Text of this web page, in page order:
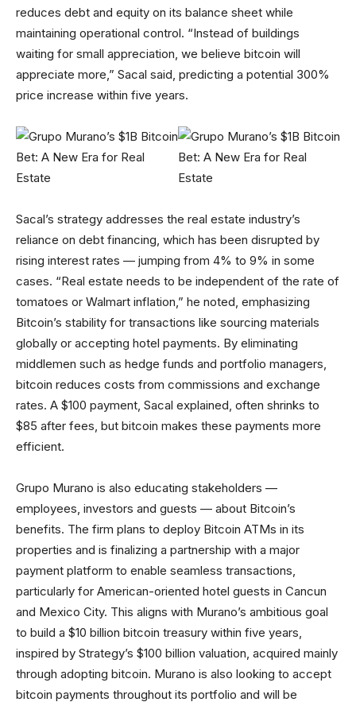
reduces debt and equity on its balance sheet while
maintaining operational control. “Instead of buildings
waiting for small appreciation, we believe bitcoin will
appreciate more,” Sacal said, predicting a potential 300%
price increase within five years.
Sacal’s strategy addresses the real estate industry’s
reliance on debt financing, which has been disrupted by
rising interest rates — jumping from 4% to 9% in some
cases. “Real estate needs to be independent of the rate of
tomatoes or Walmart inflation,” he noted, emphasizing
Bitcoin’s stability for transactions like sourcing materials
globally or accepting hotel payments. By eliminating
middlemen such as hedge funds and portfolio managers,
bitcoin reduces costs from commissions and exchange
rates. A $100 payment, Sacal explained, often shrinks to
$85 after fees, but bitcoin makes these payments more
efficient.
Grupo Murano is also educating stakeholders —
employees, investors and guests — about Bitcoin’s
benefits. The firm plans to deploy Bitcoin ATMs in its
properties and is finalizing a partnership with a major
payment platform to enable seamless transactions,
particularly for American-oriented hotel guests in Cancun
and Mexico City. This aligns with Murano’s ambitious goal
to build a $10 billion bitcoin treasury within five years,
inspired by Strategy’s $100 billion valuation, acquired mainly
through adopting bitcoin. Murano is also looking to accept
bitcoin payments throughout its portfolio and will be